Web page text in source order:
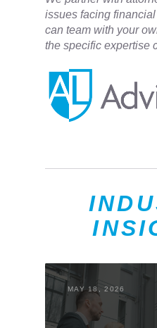
issues facing
can team with your
the specific expertise
MAY 18, 2026